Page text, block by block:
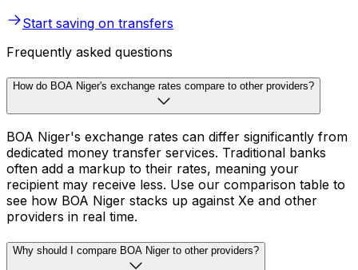
Start saving on transfers
Frequently asked questions
How do BOA Niger's exchange rates compare to other providers?
BOA Niger's exchange rates can differ significantly from
dedicated money transfer services. Traditional banks
often add a markup to their rates, meaning your
recipient may receive less. Use our comparison table to
see how BOA Niger stacks up against Xe and other
providers in real time.
Why should I compare BOA Niger to other providers?